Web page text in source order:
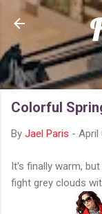
Colorful
By Jael Paris - April
It's finally warm,
fight grey clouds